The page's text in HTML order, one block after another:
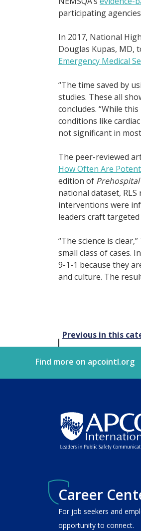
participating
In 2017, National
Douglas Kupas, MD,
Emergency Medical
“The time saved by
studies. These all
concludes. “While
conditions like
not significant in
The peer-reviewed
How Often Are
edition of Prehospital
national dataset,
interventions were
leaders craft targeted
“The science is
small class of cases.
9-1-1 because they
and culture. The
Post
navigation
Previous in this
Find more on apcointl.org
Career
For job seekers and
opportunity to connect.